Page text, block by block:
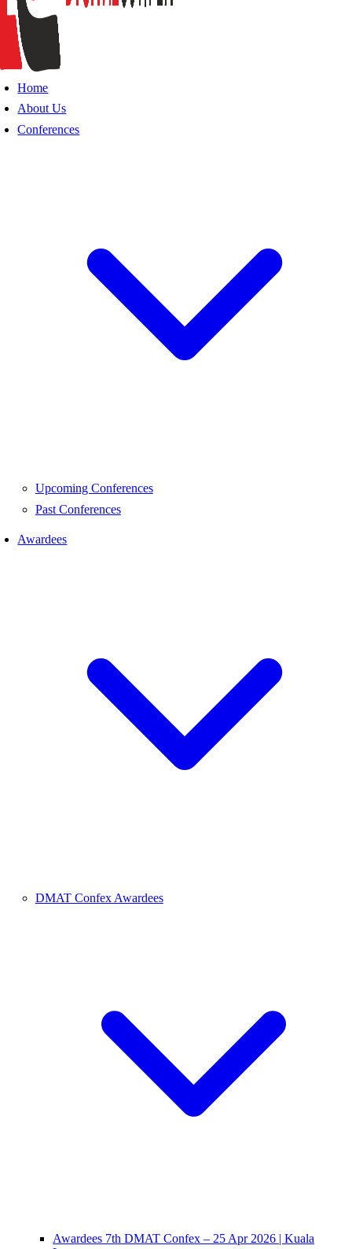
Home
About Us
Conferences
Upcoming Conferences
Past Conferences
Awardees
DMAT Confex Awardees
Awardees 7th DMAT Confex – 25 Apr 2026 | Kuala